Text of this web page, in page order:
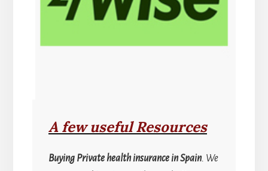
A few useful Resources
Buying Private health insurance in Spain. We